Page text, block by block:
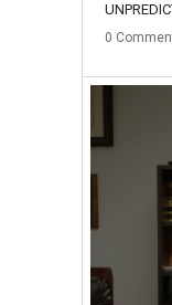
0